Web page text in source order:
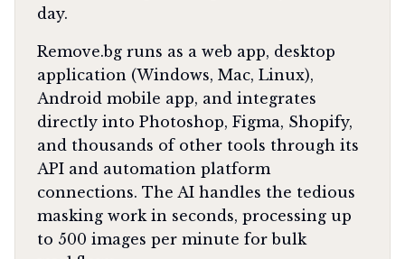
day.
Remove.bg runs as a web app, desktop
application (Windows, Mac, Linux),
Android mobile app, and integrates
directly into Photoshop, Figma, Shopify,
and thousands of other tools through its
API and automation platform
connections. The AI handles the tedious
masking work in seconds, processing up
to 500 images per minute for bulk